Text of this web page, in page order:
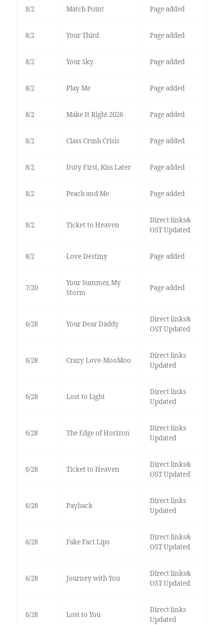
8/2 Match Point Page added
8/2 Your Third Page added
8/2 Your Sky Page added
8/2 Play Me Page added
8/2 Make It Right 2026 Page added
8/2 Class Crush Crisis Page added
8/2 Duty First, Kiss Later Page added
8/2 Peach and Me Page added
8/2 Ticket to Heaven
Direct links&
OST Updated
8/2 Love Destiny Page added
7/20
Your Summer, My
Storm
Page added
6/28 Your Dear Daddy
Direct links&
OST Updated
6/28 Crazy Love-MooMoo
Direct links
Updated
6/28 Lost to Light
Direct links
Updated
6/28 The Edge of Horizon
Direct links
Updated
6/28 Ticket to Heaven
Direct links&
OST Updated
6/28 Payback
Direct links
Updated
6/28 Fake Fact Lips
Direct links&
OST Updated
6/28 Journey with You
Direct links&
OST Updated
6/28 Lost to You
Direct links
Updated